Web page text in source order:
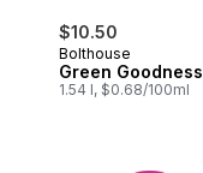
$10.50
Bolthouse
Green Goodness
1.54 l, $0.68/100ml